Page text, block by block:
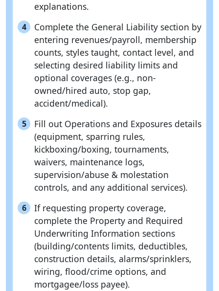
explanations.
4
Complete the General Liability section by
entering revenues/payroll, membership
counts, styles taught, contact level, and
selecting desired liability limits and
optional coverages (e.g., non-
owned/hired auto, stop gap,
accident/medical).
5
Fill out Operations and Exposures details
(equipment, sparring rules,
kickboxing/boxing, tournaments,
waivers, maintenance logs,
supervision/abuse & molestation
controls, and any additional services).
6
If requesting property coverage,
complete the Property and Required
Underwriting Information sections
(building/contents limits, deductibles,
construction details, alarms/sprinklers,
wiring, flood/crime options, and
mortgagee/loss payee).